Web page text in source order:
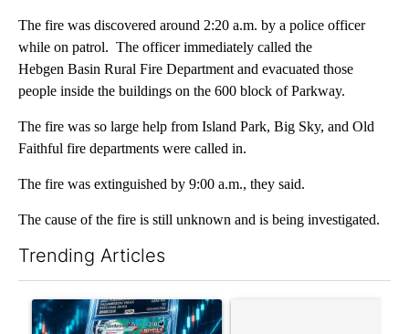
The fire was discovered around 2:20 a.m. by a police officer
while on patrol. The officer immediately called the
Hebgen Basin Rural Fire Department and evacuated those
people inside the buildings on the 600 block of Parkway.
The fire was so large help from Island Park, Big Sky, and Old
Faithful fire departments were called in.
The fire was extinguished by 9:00 a.m., they said.
The cause of the fire is still unknown and is being investigated.
Trending Articles
A trending article titled "The $10K experiment: Comparing